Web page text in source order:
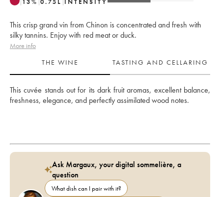
This crisp grand vin from Chinon is concentrated and fresh with
silky tannins. Enjoy with red meat or duck.
More info
THE WINE
TASTING AND CELLARING
This cuvée stands out for its dark fruit aromas, excellent balance,
freshness, elegance, and perfectly assimilated wood notes.
Ask Margaux, your digital sommelière, a
question
What dish can I pair with it?